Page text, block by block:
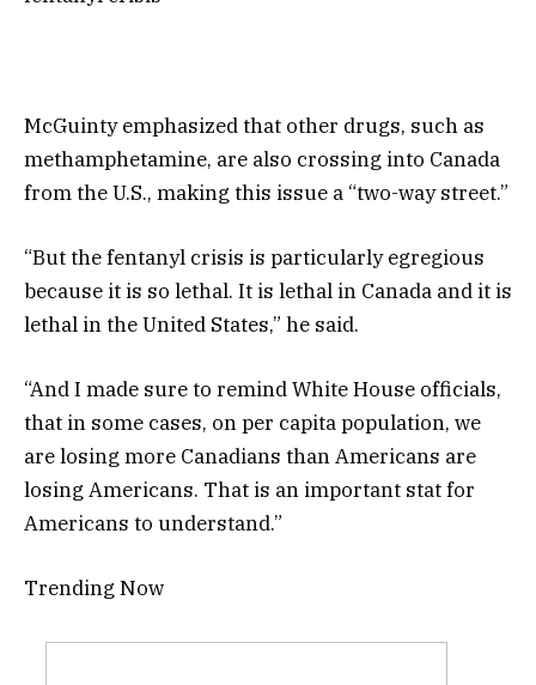
McGuinty emphasized that other drugs, such as
methamphetamine, are also crossing into Canada
from the U.S., making this issue a “two-way street.”
“But the fentanyl crisis is particularly egregious
because it is so lethal. It is lethal in Canada and it is
lethal in the United States,” he said.
“And I made sure to remind White House officials,
that in some cases, on per capita population, we
are losing more Canadians than Americans are
losing Americans. That is an important stat for
Americans to understand.”
Trending Now